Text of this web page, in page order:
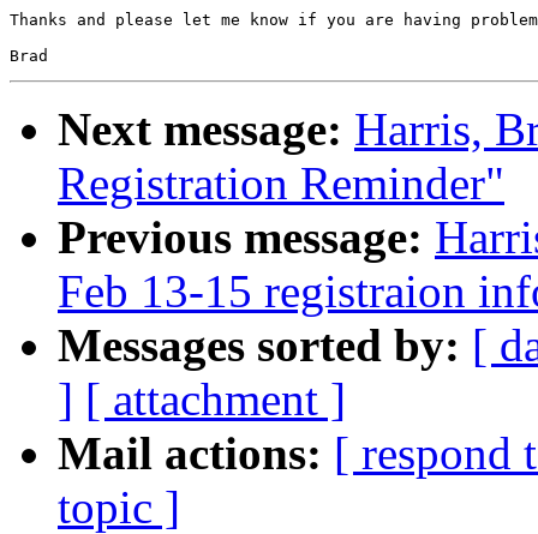
Thanks and please let me know if you are having
Next message: Harris,
Registration Reminder"
Previous message:
Feb 13-15 registraion
Messages sorted by: [
] [ attachment ]
Mail actions: [ respond
topic ]